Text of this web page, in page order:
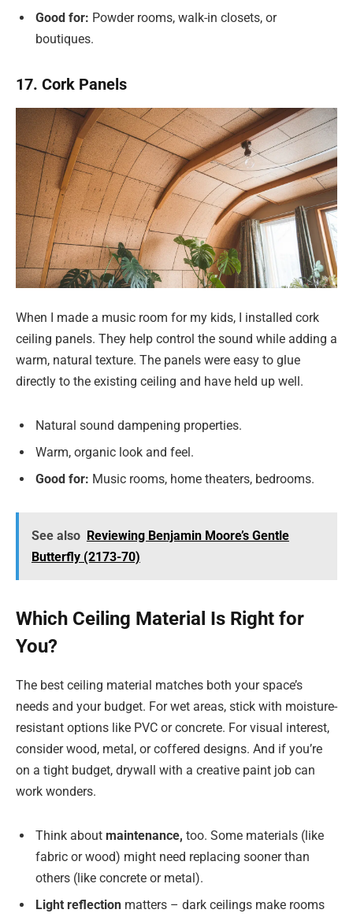
Good for: Powder rooms, walk-in closets, or
boutiques.
17. Cork Panels
When I made a music room for my kids, I installed cork
ceiling panels. They help control the sound while adding a
warm, natural texture. The panels were easy to glue
directly to the existing ceiling and have held up well.
Natural sound dampening properties.
Warm, organic look and feel.
Good for: Music rooms, home theaters, bedrooms.
See also Reviewing Benjamin Moore’s Gentle
Butterfly (2173-70)
Which Ceiling Material Is Right for
You?
The best ceiling material matches both your space’s
needs and your budget. For wet areas, stick with moisture-
resistant options like PVC or concrete. For visual interest,
consider wood, metal, or coffered designs. And if you’re
on a tight budget, drywall with a creative paint job can
work wonders.
Think about maintenance, too. Some materials (like
fabric or wood) might need replacing sooner than
others (like concrete or metal).
Light reflection matters – dark ceilings make rooms